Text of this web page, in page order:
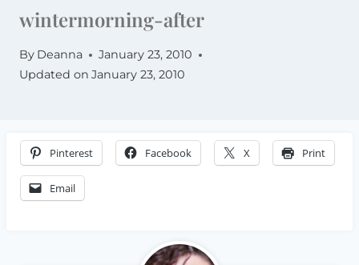
wintermorning-after
By Deanna
January 23, 2010
Updated on January 23, 2010
Pinterest Facebook X Print
Email